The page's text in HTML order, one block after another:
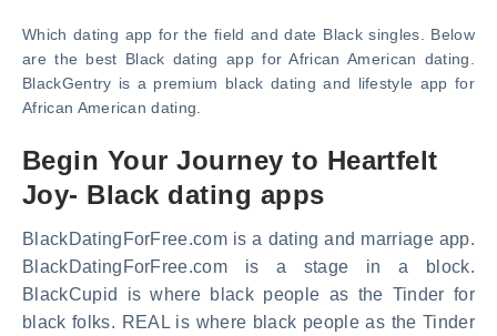
Which dating app for the field and date Black singles. Below
are the best Black dating app for African American dating.
BlackGentry is a premium black dating and lifestyle app for
African American dating.
Begin Your Journey to Heartfelt
Joy- Black dating apps
BlackDatingForFree.com is a dating and marriage app.
BlackDatingForFree.com is a stage in a block.
BlackCupid is where black people as the Tinder for
black folks. REAL is where black people as the Tinder